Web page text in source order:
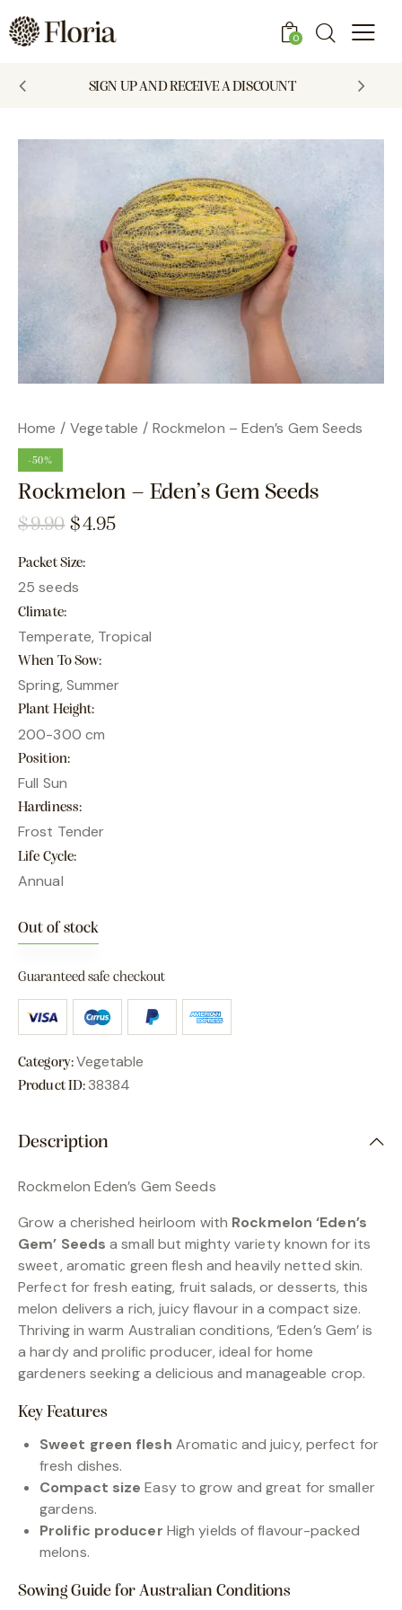
0
SIGN UP AND RECEIVE A DISCOUNT
Home Vegetable Rockmelon – Eden’s Gem Seeds
-50%
Rockmelon – Eden’s Gem Seeds
$9.90 $4.95
Packet Size
25 seeds
Climate
Temperate, Tropical
When To Sow
Spring, Summer
Plant Height
200-300 cm
Position
Full Sun
Hardiness
Frost Tender
Life Cycle
Annual
Out of stock
Guaranteed safe checkout
Category:Vegetable
Product ID: 38384
Description
Rockmelon Eden’s Gem Seeds
Grow a cherished heirloom with Rockmelon ‘Eden’s
Gem’ Seedsa small but mighty variety known for its
sweet, aromatic green flesh and heavily netted skin.
Perfect for fresh eating, fruit salads, or desserts, this
melon delivers a rich, juicy flavour in a compact size.
Thriving in warm Australian conditions, ‘Eden’s Gem’ is
a hardy and prolific producer, ideal for home
gardeners seeking a delicious and manageable crop.
Key Features
Sweet green flesh Aromatic and juicy, perfect for
fresh dishes.
Compact size Easy to grow and great for smaller
gardens.
Prolific producer High yields of flavour-packed
melons.
Sowing Guide for Australian Conditions